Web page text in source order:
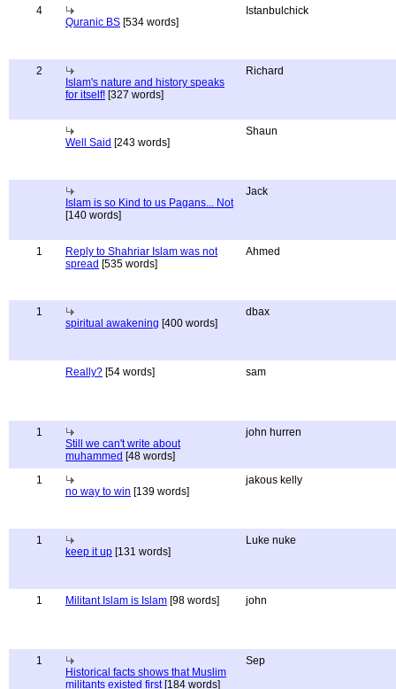
4
Quranic BS [534 words]
Istanbulchick
2
Islam's nature and history speaks
for itself! [327 words]
Richard
Well Said [243 words]
Shaun
Islam is so Kind to us Pagans... Not
[140 words]
Jack
1
Reply to Shahriar Islam was not
spread [535 words]
Ahmed
1
spiritual awakening [400 words]
dbax
Really? [54 words] sam
1
Still we can't write about
muhammed [48 words]
john hurren
1
no way to win [139 words]
jakous kelly
1
keep it up [131 words]
Luke nuke
1 Militant Islam is Islam [98 words] john
1
Historical facts shows that Muslim
militants existed first[184 words]
Sep